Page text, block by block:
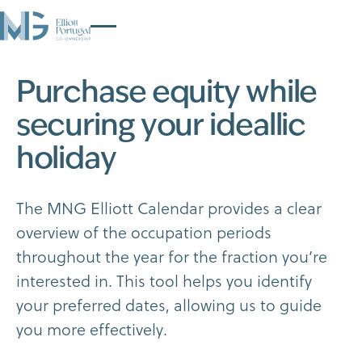
Purchase equitywhile
securingyour ideallic
holiday
The MNG Elliott Calendar provides a clear
overview ofthe occupation periods
throughoutthe year forthe fraction you’re
interested in. This tool helps you identify
your preferred dates, allowing us to guide
you more effectively.